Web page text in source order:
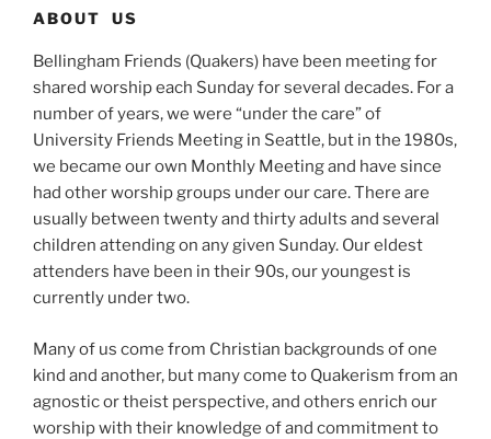
ABOUT US
Bellingham Friends (Quakers) have been meeting for
shared worship each Sunday for several decades. For a
number of years, we were “under the care” of
University Friends Meeting in Seattle, but in the 1980s,
we became our own Monthly Meeting and have since
had other worship groups under our care. There are
usually between twenty and thirty adults and several
children attending on any given Sunday. Our eldest
attenders have been in their 90s, our youngest is
currently under two.
Many of us come from Christian backgrounds of one
kind and another, but many come to Quakerism from an
agnostic or theist perspective, and others enrich our
worship with their knowledge of and commitment to